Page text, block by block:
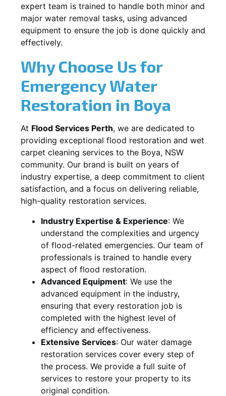
expert team is trained to handle both minor and
major water removal tasks, using advanced
equipment to ensure the job is done quickly and
effectively.
Why Choose Us for
Emergency Water
Restoration in Boya
At Flood Services Perth, we are dedicated to
providing exceptional flood restoration and wet
carpet cleaning services to the Boya, NSW
community. Our brand is built on years of
industry expertise, a deep commitment to client
satisfaction, and a focus on delivering reliable,
high-quality restoration services.
Industry Expertise & Experience: We
understand the complexities and urgency
of flood-related emergencies. Our team of
professionals is trained to handle every
aspect of flood restoration.
Advanced Equipment: We use the
advanced equipment in the industry,
ensuring that every restoration job is
completed with the highest level of
efficiency and effectiveness.
Extensive Services: Our water damage
restoration services cover every step of
the process. We provide a full suite of
services to restore your property to its
original condition.